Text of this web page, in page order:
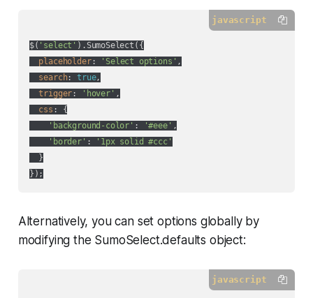
javascript
$( 'select' ).SumoSelect({
placeholder: 'Select options' ,
search: true,
trigger : 'hover' ,
css : {
'background-color' : '#eee' ,
'border' :
'1px solid #ccc'
  }
Alternatively, you can set options globally by
modifying the SumoSelect.defaults object:
javascript